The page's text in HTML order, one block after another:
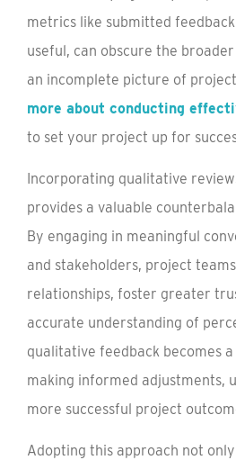
metrics like submitted
useful, can obscure the
an incomplete picture of project
more about conducting
to set your project up for
Incorporating qualitative
provides a valuable
By engaging in meaningful
and stakeholders, project
relationships, foster greater
accurate understanding of
qualitative feedback becomes
making informed adjustments,
more successful project
Adopting this approach not